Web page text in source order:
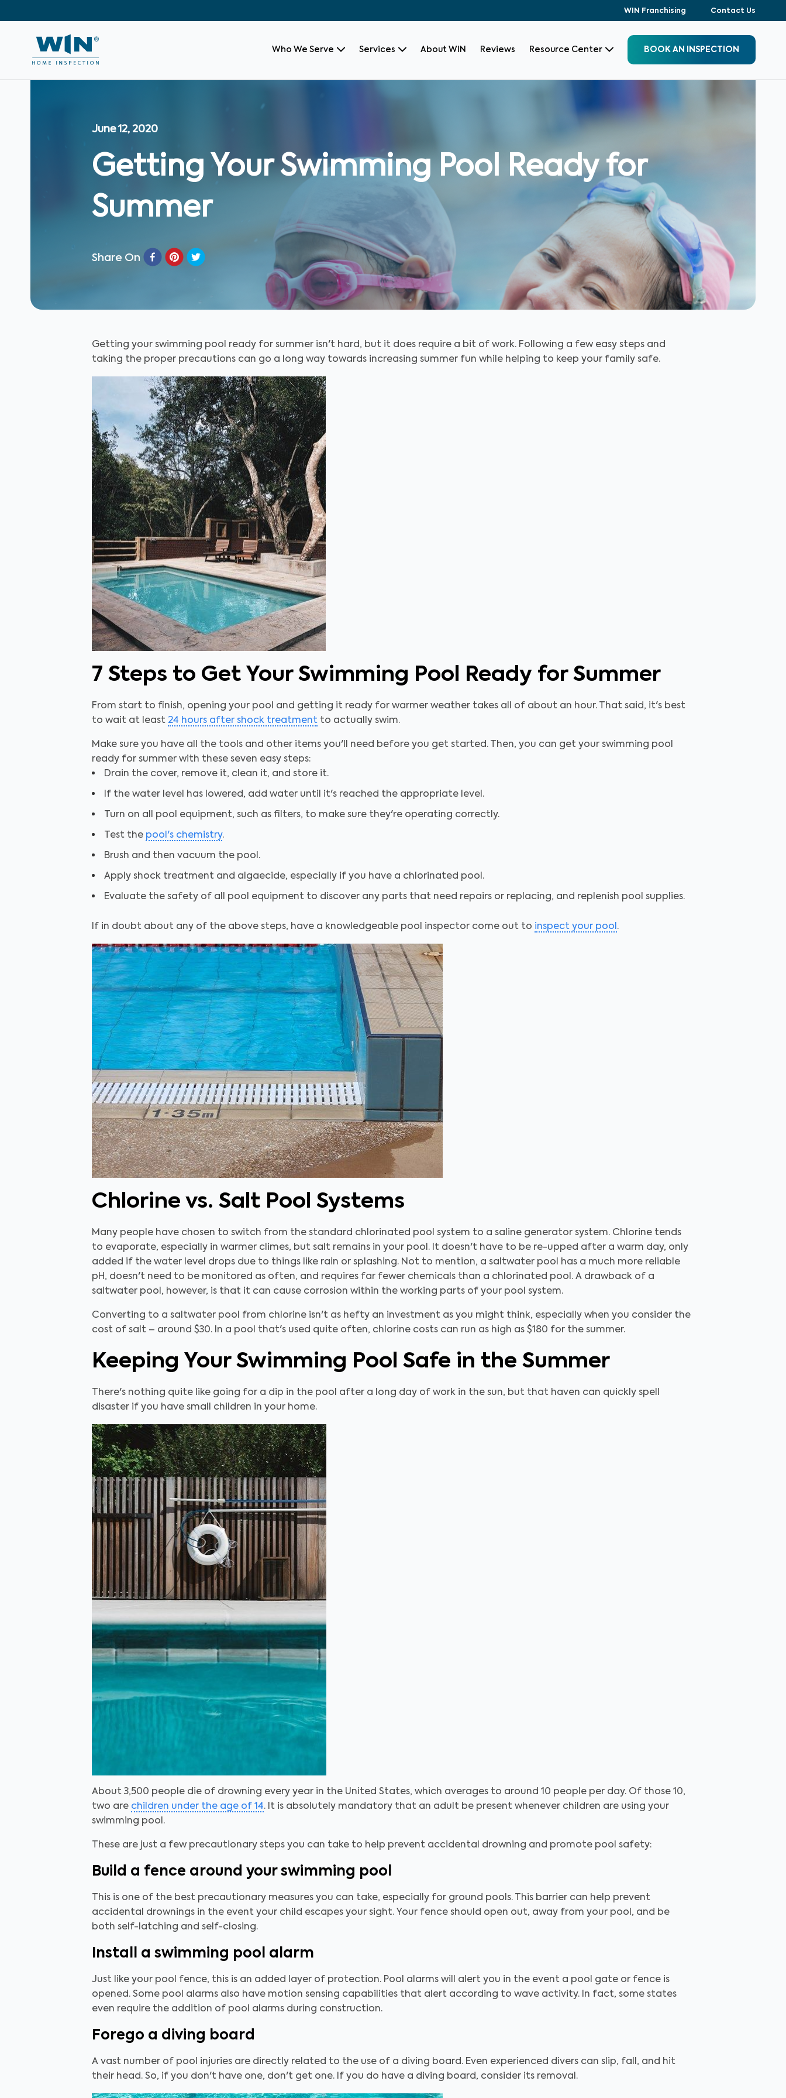
WIN Franchising Contact Us
Who We Serve Services About WIN Reviews Resource Center BOOK AN INSPECTION
June 12, 2020
Getting Your Swimming Pool Ready for
Summer
Share On
Getting your swimming pool ready for summer isn't hard, but it does require a bit of work. Following a few easy steps and
taking the proper precautions can go a long way towards increasing summer fun while helping to keep your family safe.
7 Steps to Get Your Swimming Pool Ready for Summer
From start to finish, opening your pool and getting it ready for warmer weather takes all of about an hour. That said, it's best
to wait at least 24 hours after shock treatment to actually swim.
Make sure you have all the tools and other items you'll need before you get started. Then, you can get your swimming pool
ready for summer with these seven easy steps:
Drain the cover, remove it, clean it, and store it.
If the water level has lowered, add water until it's reached the appropriate level.
Turn on all pool equipment, such as filters, to make sure they're operating correctly.
Test the pool's chemistry.
Brush and then vacuum the pool.
Apply shock treatment and algaecide, especially if you have a chlorinated pool.
Evaluate the safety of all pool equipment to discover any parts that need repairs or replacing, and replenish pool supplies.
If in doubt about any of the above steps, have a knowledgeable pool inspector come out to inspect your pool .
Chlorine vs. Salt Pool Systems
Many people have chosen to switch from the standard chlorinated pool system to a saline generator system. Chlorine tends
to evaporate, especially in warmer climes, but salt remains in your pool. It doesn't have to be re-upped after a warm day, only
added if the water level drops due to things like rain or splashing. Not to mention, a saltwater pool has a much more reliable
pH, doesn't need to be monitored as often, and requires far fewer chemicals than a chlorinated pool. A drawback of a
saltwater pool, however, is that it can cause corrosion within the working parts of your pool system.
Converting to a saltwater pool from chlorine isn't as hefty an investment as you might think, especially when you consider the
cost of salt – around $30. In a pool that's used quite often, chlorine costs can run as high as $180 for the summer.
Keeping Your Swimming Pool Safe in the Summer
There's nothing quite like going for a dip in the pool after a long day of work in the sun, but that haven can quickly spell
disaster if you have small children in your home.
About 3,500 people die of drowning every year in the United States, which averages to around 10 people per day. Of those 10,
two are children under the age of 14. It is absolutely mandatory that an adult be present whenever children are using your
swimming pool.
These are just a few precautionary steps you can take to help prevent accidental drowning and promote pool safety:
Build a fence around your swimming pool
This is one of the best precautionary measures you can take, especially for ground pools. This barrier can help prevent
accidental drownings in the event your child escapes your sight. Your fence should open out, away from your pool, and be
both self-latching and self-closing.
Install a swimming pool alarm
Just like your pool fence, this is an added layer of protection. Pool alarms will alert you in the event a pool gate or fence is
opened. Some pool alarms also have motion sensing capabilities that alert according to wave activity. In fact, some states
even require the addition of pool alarms during construction.
Forego a diving board
A vast number of pool injuries are directly related to the use of a diving board. Even experienced divers can slip, fall, and hit
their head. So, if you don't have one, don't get one. If you do have a diving board, consider its removal.